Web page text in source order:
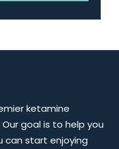
ketamine
goal is to help you
can start enjoying